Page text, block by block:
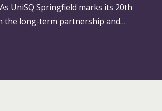
UniSQ Springfield marks its 20th
the long-term partnership and